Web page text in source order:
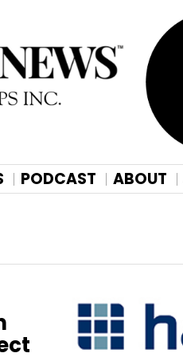
PODCAST ABOUT